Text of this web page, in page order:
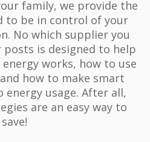
family, we provide the
to be in control of your
No which supplier you
is designed to help
works, how to use
how to make smart
energy usage. After all,
are an easy way to
save!